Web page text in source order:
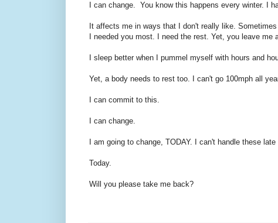
I can change. You know this happens every winter. I
It affects me in ways that I don't really like.
I needed you most. I need the rest. Yet, you leave me
I sleep better when I pummel myself with hours and
Yet, a body needs to rest too. I can't go 100mph all
I can commit to this.
I can change.
I am going to change, TODAY. I can't handle these
Today.
Will you please take me back?